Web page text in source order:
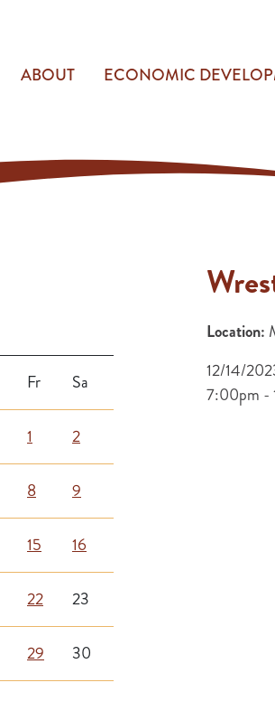
ABOUT ECONOMIC
Fr Sa
1 2
8 9
15 16
22 23
29 30
Location:
12/14/
7:00pm -